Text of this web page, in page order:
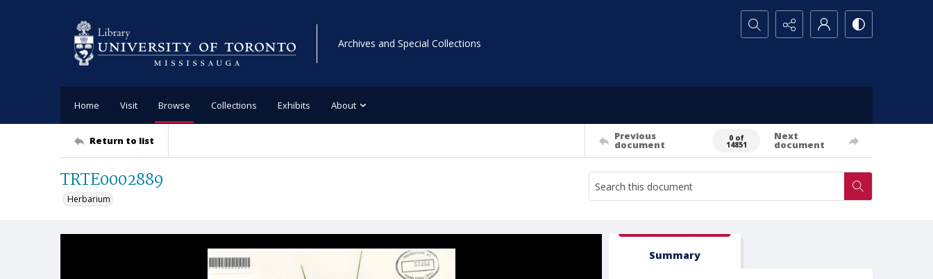
Archives and Special Collections
Search...
Home Visit Browse Collections Exhibits About
Return to list Previous
document
0 of
14851
Next
document
TRTE0002889
Herbarium
Summary